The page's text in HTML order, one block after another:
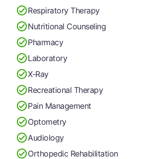
Respiratory Therapy
Nutritional Counseling
Pharmacy
Laboratory
X-Ray
Recreational Therapy
Pain Management
Optometry
Audiology
Orthopedic Rehabilitation